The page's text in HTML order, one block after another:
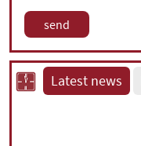
Latest news